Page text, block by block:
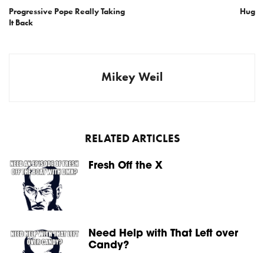
Progressive Pope Really Taking
It Back
Hug
Mikey Weil
RELATED ARTICLES
Fresh Off the X
Need Help with That Left over
Candy?